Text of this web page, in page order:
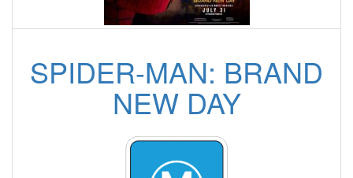
SPIDER-MAN: BRAND
NEW DAY